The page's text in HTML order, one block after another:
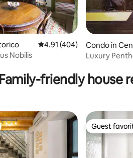
4.91 out of 5 average
4.91 (404)
Nobilis
Condo in
Luxury
Family-friendly house
Guest
Guest